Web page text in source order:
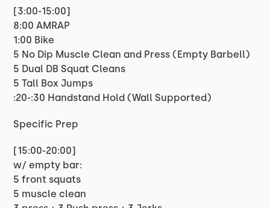
[3:00-15:00]
8:00 AMRAP
1:00 Bike
5 No Dip Muscle Clean and Press (Empty Barbell)
5 Dual DB Squat Cleans
5 Tall Box Jumps
:20-:30 Handstand Hold (Wall Supported)
Specific Prep
[15:00-20:00]
w/ empty bar:
5 front squats
5 muscle clean